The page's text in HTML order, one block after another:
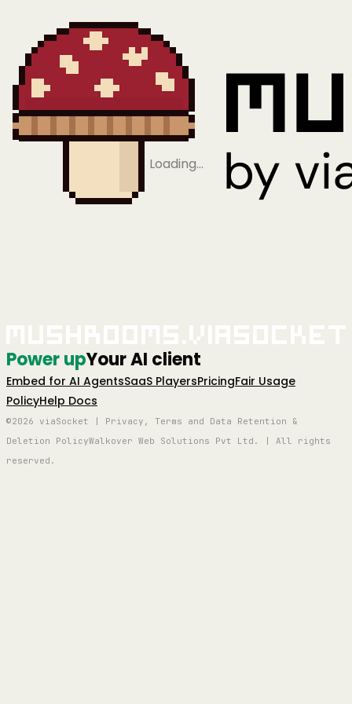
Loading…
Power upYour AI client
Embed for AI AgentsSaaS PlayersPricingFair Usage
PolicyHelp Docs
©2026 viaSocket | Privacy, Terms and Data Retention &
Deletion PolicyWalkover Web Solutions Pvt Ltd. | All rights
reserved.